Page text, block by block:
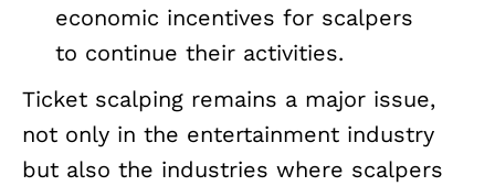
economic incentives for scalpers
to continue their activities.
Ticket scalping remains a major issue,
not only in the entertainment industry
but also the industries where scalpers